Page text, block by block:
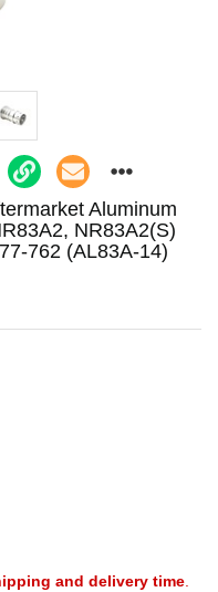
Aluminum
NR83A2(S)
762 (AL83A-14)
and delivery time